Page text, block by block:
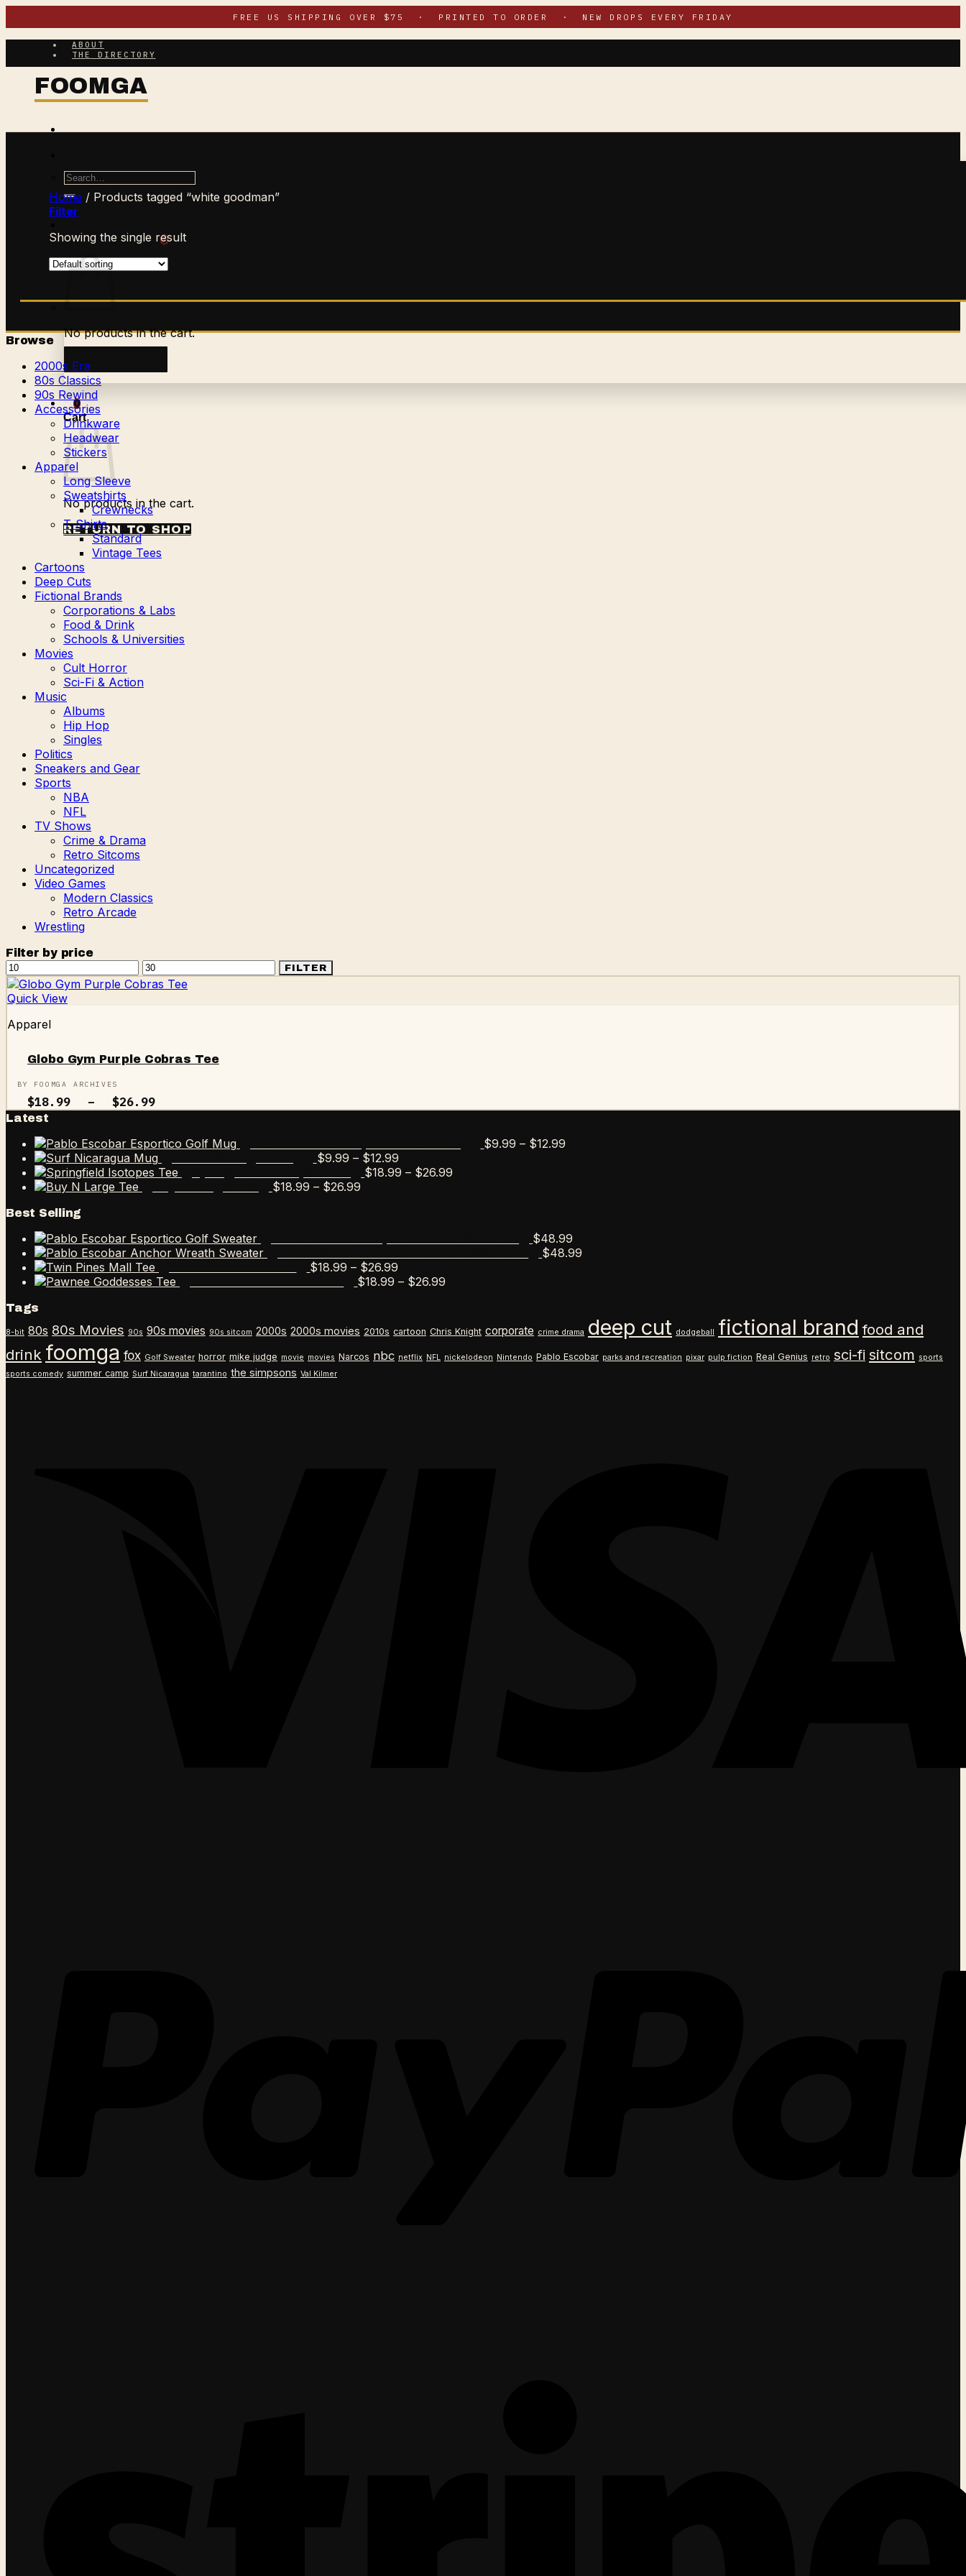
to
content
FREE US SHIPPING OVER $75 · PRINTED TO ORDER · NEW DROPS EVERY FRIDAY
ABOUT
THE DIRECTORY
Search
for:
CART /$0.00 0
No products in the cart.
Return to shop
0
Cart
No products in the cart.
RETURN TO SHOP
Home / Products tagged “white goodman”
Filter
Showing the single result
Browse
2000s Era
80s Classics
90s Rewind
Accessories
Drinkware
Headwear
Stickers
Apparel
Long Sleeve
Sweatshirts
Crewnecks
T-Shirts
Standard
Vintage Tees
Cartoons
Deep Cuts
Fictional Brands
Corporations & Labs
Food & Drink
Schools & Universities
Movies
Cult Horror
Sci-Fi & Action
Music
Albums
Hip Hop
Singles
Politics
Sneakers and Gear
Sports
NBA
NFL
TV Shows
Crime & Drama
Retro Sitcoms
Uncategorized
Video Games
Modern Classics
Retro Arcade
Wrestling
Filter by price
Min
price
Max
price
FILTER
Quick View
Apparel
Globo Gym Purple Cobras Tee
BY FOOMGA ARCHIVES
$18.99 – $26.99
through
Latest
$9.99 – $12.99
$9.99 – $12.99Price
range:
$18.99 – $26.99
$18.99 – $26.99Price
$26.99
Best Selling
$48.99
$48.99
$18.99 – $26.99
range:
$18.99 – $26.99
$26.99
Tags
8-bit 80s 80s Movies 90s 90s movies 90s sitcom 2000s 2000s movies 2010s cartoon Chris Knight corporate crime drama deep cut dodgeball fictional brand food and
drink foomga fox Golf Sweater horror mike judge movie movies Narcos nbc netflix NFL nickelodeon Nintendo Pablo Escobar parks and recreation pixar pulp fiction Real Genius retro sci-fi sitcom sports
sports comedy summer camp Surf Nicaragua tarantino the simpsons Val Kilmer